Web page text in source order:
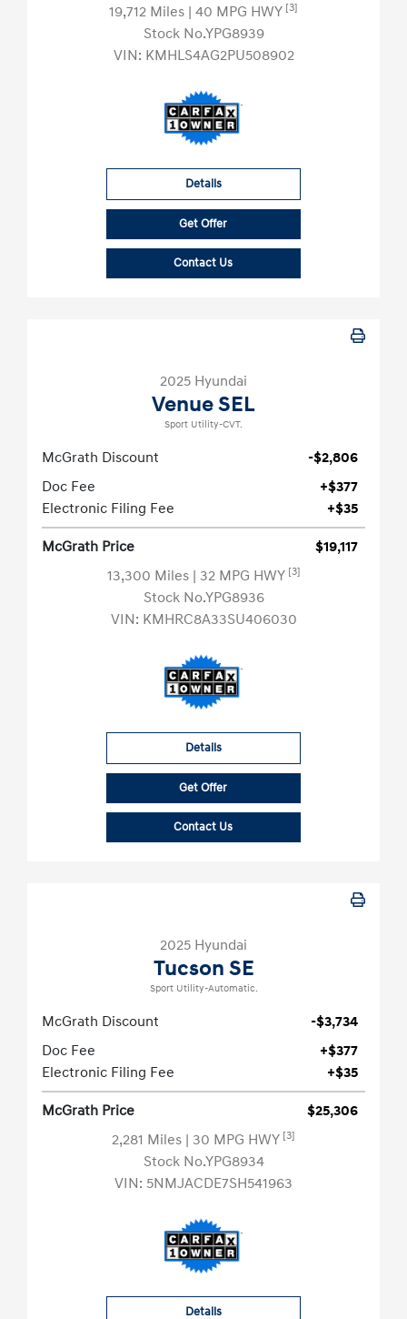
19,712 Miles | 40 MPG HWY [3]
Stock No.YPG8939
VIN: KMHLS4AG2PU508902
Details
Get Offer
Contact Us
2025 Hyundai
Venue SEL
Sport Utility-CVT.
McGrath Discount
-$2,806
Doc Fee
+$377
Electronic Filing Fee
+$35
McGrath Price
$19,117
13,300 Miles | 32 MPG HWY [3]
Stock No.YPG8936
VIN: KMHRC8A33SU406030
Details
Get Offer
Contact Us
2025 Hyundai
Tucson SE
Sport Utility-Automatic.
McGrath Discount
-$3,734
Doc Fee
+$377
Electronic Filing Fee
+$35
McGrath Price
$25,306
2,281 Miles | 30 MPG HWY [3]
Stock No.YPG8934
VIN: 5NMJACDE7SH541963
Details